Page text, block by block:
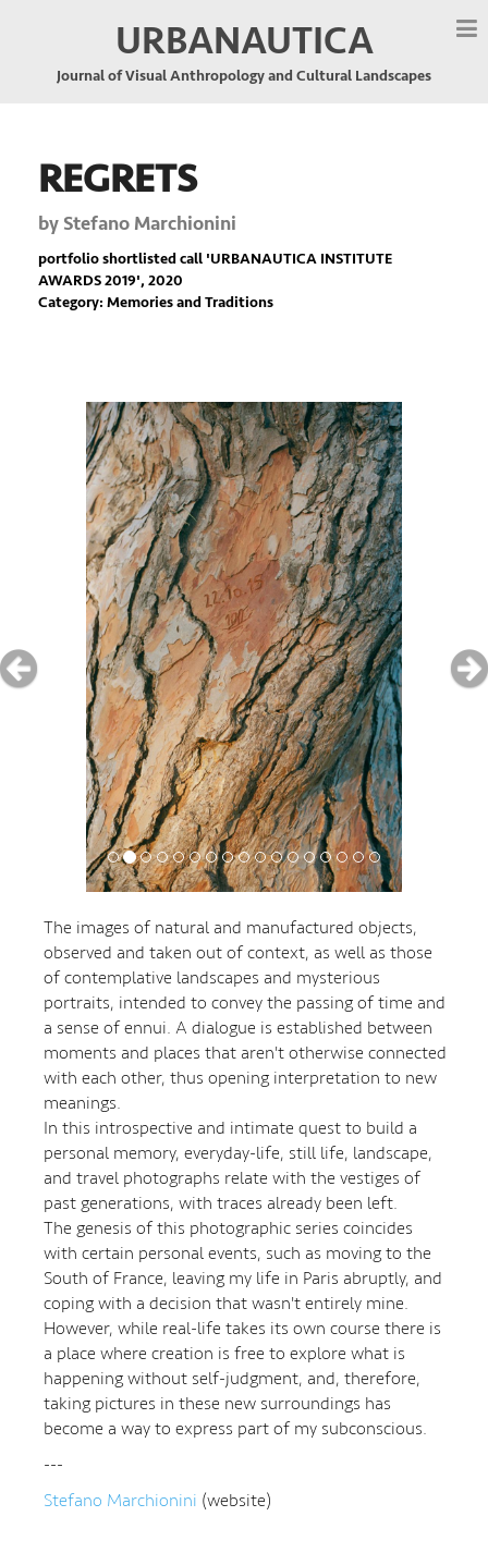
URBANAUTICA
Journal of Visual Anthropology and Cultural Landscapes
REGRETS
by Stefano Marchionini
portfolio shortlisted call 'URBANAUTICA INSTITUTE
AWARDS 2019', 2020
Category: Memories and Traditions
Previous
The images of natural and manufactured objects,
observed and taken out of context, as well as those
of contemplative landscapes and mysterious
portraits, intended to convey the passing of time and
a sense of ennui. A dialogue is established between
moments and places that aren't otherwise connected
with each other, thus opening interpretation to new
meanings.
In this introspective and intimate quest to build a
personal memory, everyday-life, still life, landscape,
and travel photographs relate with the vestiges of
past generations, with traces already been left.
The genesis of this photographic series coincides
with certain personal events, such as moving to the
South of France, leaving my life in Paris abruptly, and
coping with a decision that wasn't entirely mine.
However, while real-life takes its own course there is
a place where creation is free to explore what is
happening without self-judgment, and, therefore,
taking pictures in these new surroundings has
become a way to express part of my subconscious.
---
Stefano Marchionini (website)